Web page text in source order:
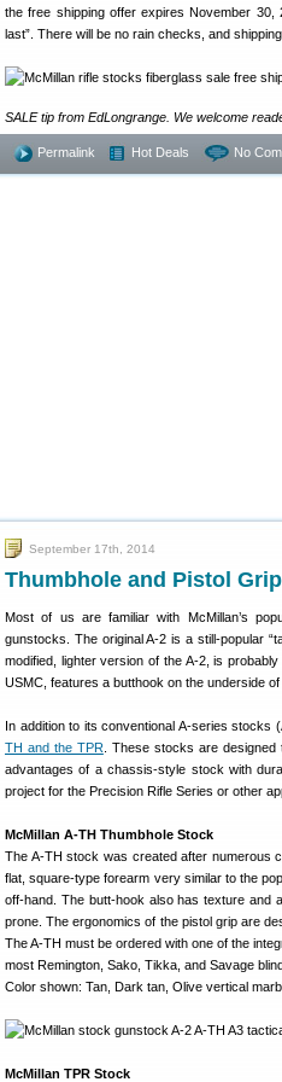
the free shipping offer expires November
last”. There will be no rain checks, and
SALE tip from EdLongrange. We welcome
Permalink Hot Deals No
September 17th, 2014
Thumbhole and Pistol
Most of us are familiar with McMillan’s
gunstocks. The original A-2 is a still-popular
modified, lighter version of the A-2, is
USMC, features a butthook on the underside
In addition to its conventional A-series stocks
TH and the TPR. These stocks are designed
advantages of a chassis-style stock with
project for the Precision Rifle Series or other
McMillan A-TH Thumbhole Stock
The A-TH stock was created after numerous
flat, square-type forearm very similar to the
off-hand. The butt-hook also has texture and
prone. The ergonomics of the pistol grip are
The A-TH must be ordered with one of the
most Remington, Sako, Tikka, and Savage
Color shown: Tan, Dark tan, Olive vertical
McMillan TPR Stock